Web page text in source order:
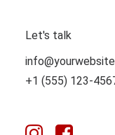
Let's talk
+1 (555) 123-
This is a